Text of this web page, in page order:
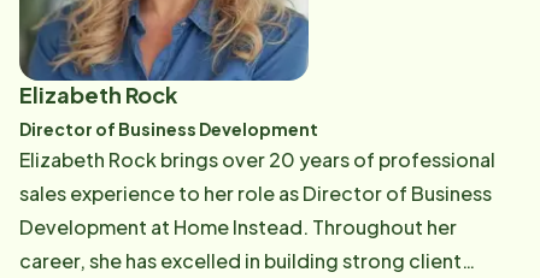
Elizabeth Rock
Director of Business Development
Elizabeth Rock brings over 20 years of professional
sales experience to her role as Director of Business
Development at Home Instead. Throughout her
career, she has excelled in building strong client